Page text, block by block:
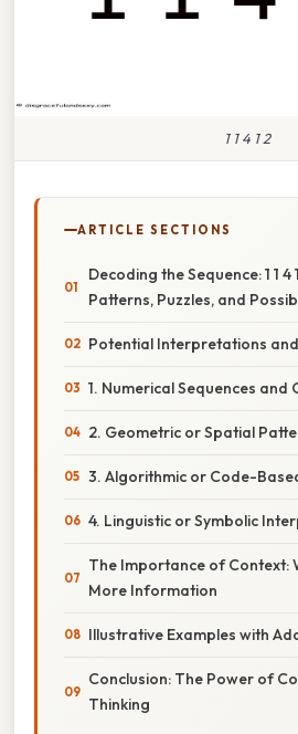
1 1 4 1 2
ARTICLE SECTIONS
Decoding the Sequence: 1 1 4
Patterns, Puzzles, and
Potential Interpretations
1. Numerical Sequences and
2. Geometric or Spatial
3. Algorithmic or Code-
4. Linguistic or Symbolic
The Importance of Context:
More Information
Illustrative Examples with
Conclusion: The Power of
Thinking